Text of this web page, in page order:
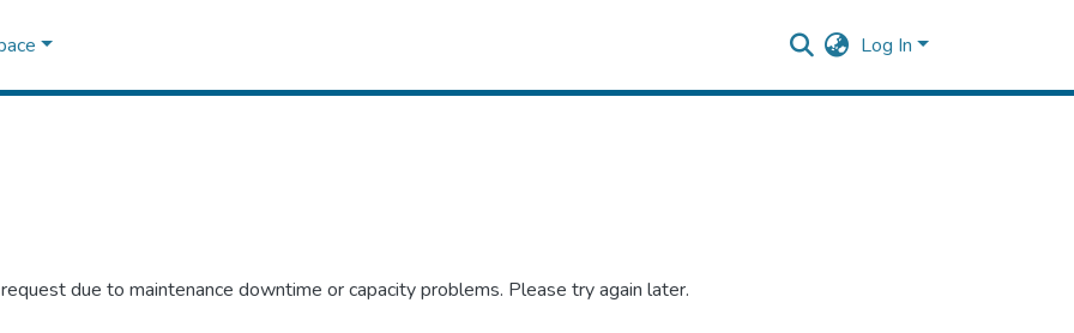
Log In
due to maintenance downtime or capacity problems. Please try again later.